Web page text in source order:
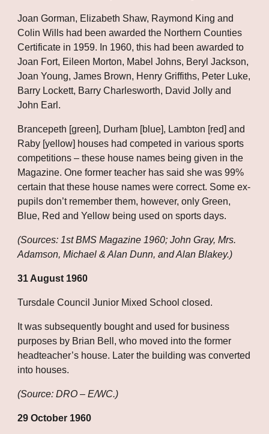
Joan Gorman, Elizabeth Shaw, Raymond King and
Colin Wills had been awarded the Northern Counties
Certificate in 1959. In 1960, this had been awarded to
Joan Fort, Eileen Morton, Mabel Johns, Beryl Jackson,
Joan Young, James Brown, Henry Griffiths, Peter Luke,
Barry Lockett, Barry Charlesworth, David Jolly and
John Earl.
Brancepeth [green], Durham [blue], Lambton [red] and
Raby [yellow] houses had competed in various sports
competitions – these house names being given in the
Magazine. One former teacher has said she was 99%
certain that these house names were correct. Some ex-
pupils don’t remember them, however, only Green,
Blue, Red and Yellow being used on sports days.
(Sources: 1st BMS Magazine 1960; John Gray, Mrs.
Adamson, Michael & Alan Dunn, and Alan Blakey.)
31 August 1960
Tursdale Council Junior Mixed School closed.
It was subsequently bought and used for business
purposes by Brian Bell, who moved into the former
headteacher’s house. Later the building was converted
into houses.
(Source: DRO – E/WC.)
29 October 1960